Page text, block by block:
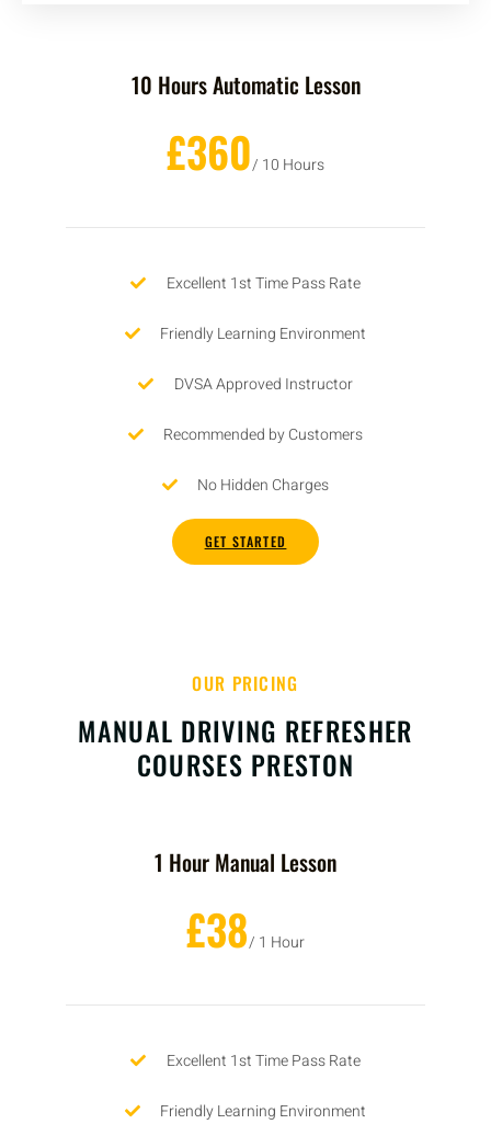
10 Hours Automatic Lesson
£360/ 10 Hours
Excellent 1st Time Pass Rate
Friendly Learning Environment
DVSA Approved Instructor
Recommended by Customers
No Hidden Charges
GET STARTED
OUR PRICING
MANUAL DRIVING REFRESHER
COURSES PRESTON
1 Hour Manual Lesson
£38/ 1 Hour
Excellent 1st Time Pass Rate
Friendly Learning Environment